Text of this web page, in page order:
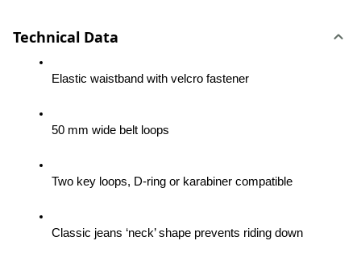
Technical Data
Elastic waistband with velcro fastener
50 mm wide belt loops
Two key loops, D-ring or karabiner compatible
Classic jeans ‘neck’ shape prevents riding down